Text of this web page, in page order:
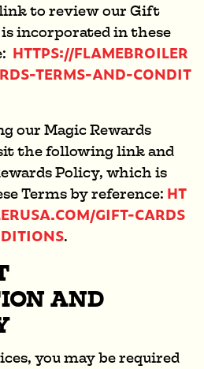
to review our Gift
incorporated in these
HTTPS://FLAMEBROILER
TERMS-AND-CONDIT
our Magic Rewards
the following link and
Policy, which is
Terms by reference: HT
GIFT-CARDS
.
AND
you may be required